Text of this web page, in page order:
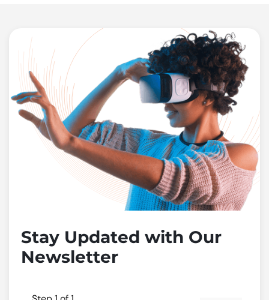
Stay Updated with Our
Newsletter